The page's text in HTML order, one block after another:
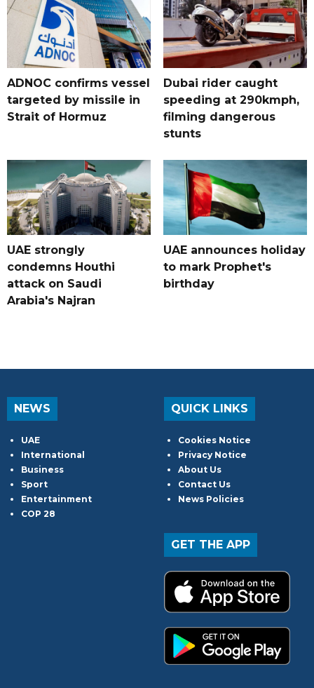
ADNOC confirms vessel
targeted by missile in
Strait of Hormuz
Dubai rider caught
speeding at 290kmph,
filming dangerous
stunts
UAE strongly
condemns Houthi
attack on Saudi
Arabia's Najran
UAE announces holiday
to mark Prophet's
birthday
NEWS
UAE
International
Business
Sport
Entertainment
COP 28
QUICK LINKS
Cookies Notice
Privacy Notice
About Us
Contact Us
News Policies
GET THE APP